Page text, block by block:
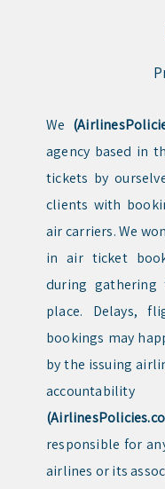
We
agency based in
tickets by
clients with
air carriers. We
in air ticket
during
place. Delays,
bookings may
by the issuing
responsible for
airlines or its